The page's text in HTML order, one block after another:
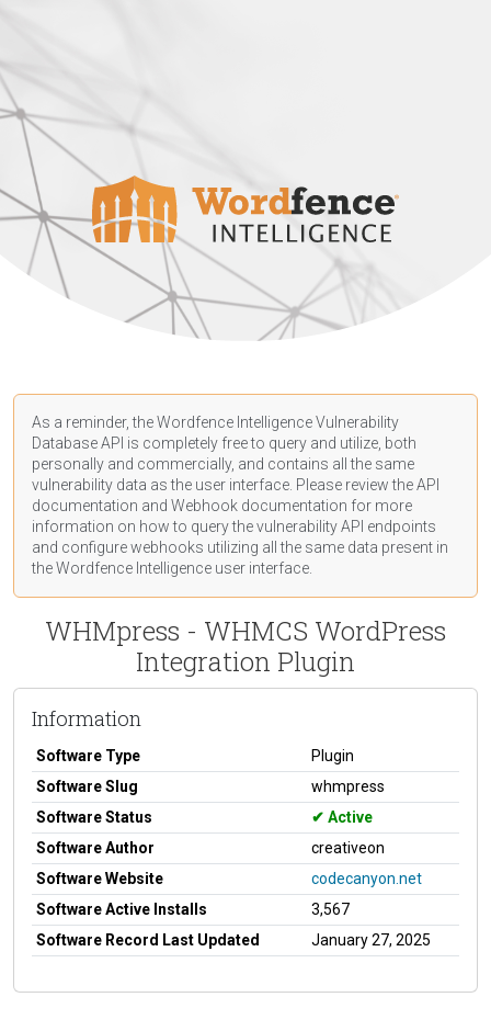
As a reminder, the Wordfence Intelligence Vulnerability
Database API is completely free to query and utilize, both
personally and commercially, and contains all the same
vulnerability data as the user interface. Please review the API
documentation and Webhook documentation for more
information on how to query the vulnerability API endpoints
and configure webhooks utilizing all the same data present in
the Wordfence Intelligence user interface.
WHMpress - WHMCS WordPress
Integration Plugin
Information
Software Type
Plugin
Software Slug
whmpress
Software Status
Active
Software Author
creativeon
Software Website
codecanyon.net
Software Active Installs
3,567
Software Record Last Updated
January 27, 2025